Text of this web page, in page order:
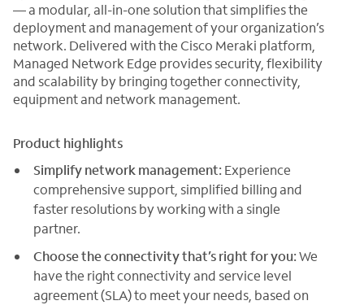
— a modular, all-in-one solution that simplifies the
deployment and management of your organization’s
network. Delivered with the Cisco Meraki platform,
Managed Network Edge provides security, flexibility
and scalability by bringing together connectivity,
equipment and network management.
Product highlights
Simplify network management: Experience
comprehensive support, simplified billing and
faster resolutions by working with a single
partner.
Choose the connectivity that’s right for you:We
have the right connectivity and service level
agreement (SLA) to meet your needs, based on